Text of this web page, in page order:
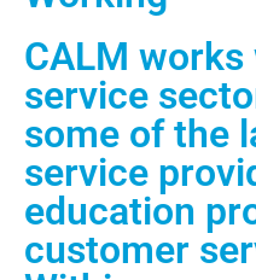
CALM
service
some of the
service
education
customer